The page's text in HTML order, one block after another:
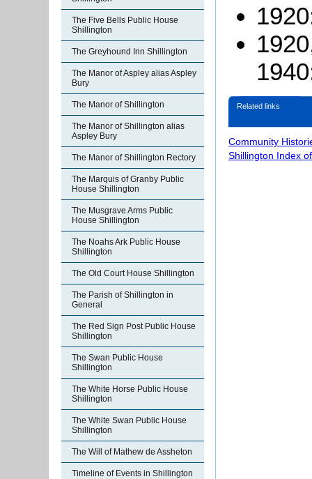
The Five Bells Public House
Shillington
The Greyhound Inn Shillington
The Manor of Aspley alias Aspley
Bury
The Manor of Shillington
The Manor of Shillington alias
Aspley Bury
The Manor of Shillington Rectory
The Marquis of Granby Public
House Shillington
The Musgrave Arms Public
House Shillington
The Noahs Ark Public House
Shillington
The Old Court House Shillington
The Parish of Shillington in
General
The Red Sign Post Public House
Shillington
The Swan Public House
Shillington
The White Horse Public House
Shillington
The White Swan Public House
Shillington
The Will of Mathew de Assheton
Timeline of Events in Shillington
Related links
Community
Shillington Index